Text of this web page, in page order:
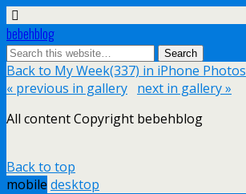
bebehblog
Back to My Week(337) in iPhone Photos
« previous in gallery next in gallery »
All content Copyright bebehblog
Back to top
mobile desktop